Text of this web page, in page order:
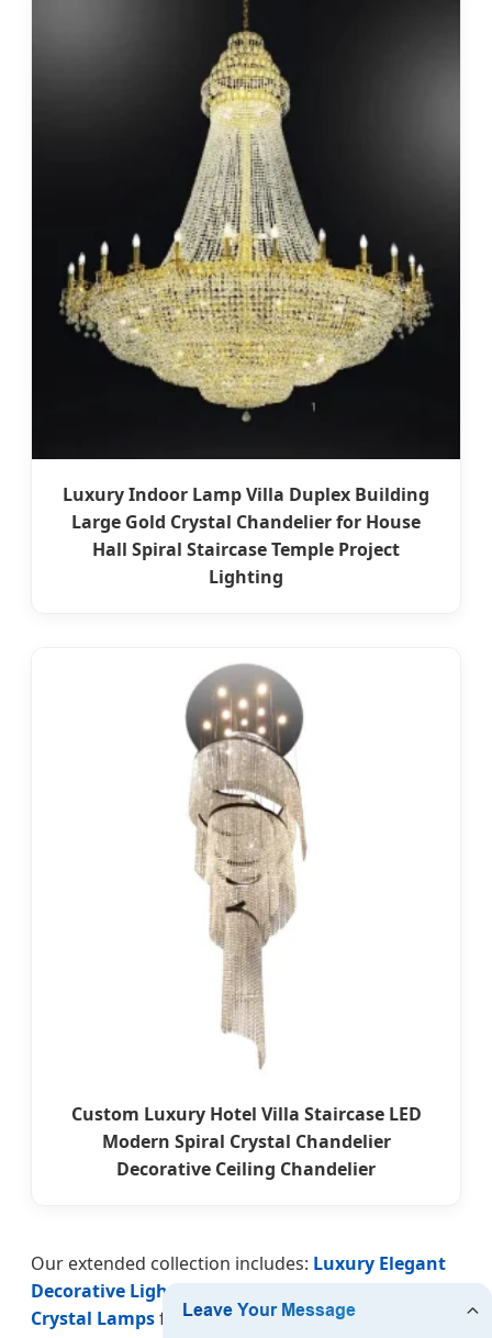
Luxury Indoor Lamp Villa Duplex Building
Large Gold Crystal Chandelier for House
Hall Spiral Staircase Temple Project
Lighting
Custom Luxury Hotel Villa Staircase LED
Modern Spiral Crystal Chandelier
Decorative Ceiling Chandelier
Our extended collection includes: Luxury Elegant
Decorative Lighting
Crystal Lampsfor energy efficiency,European